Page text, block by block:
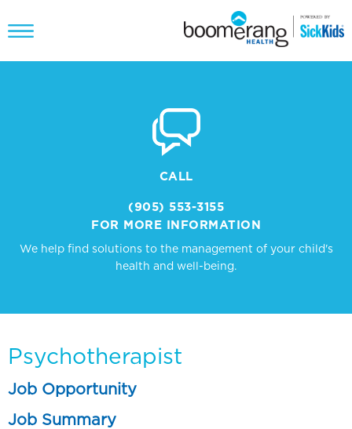
CALL
(905) 553-3155
FOR MORE INFORMATION
We help find solutions to the management of your child's
health and well-being.
Psychotherapist
Job Opportunity
Job Summary